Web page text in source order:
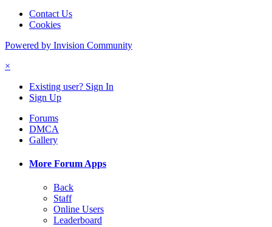
Contact Us
Cookies
Powered by Invision Community
×
Existing user? Sign In
Sign Up
Forums
DMCA
Gallery
More Forum Apps
Back
Staff
Online Users
Leaderboard